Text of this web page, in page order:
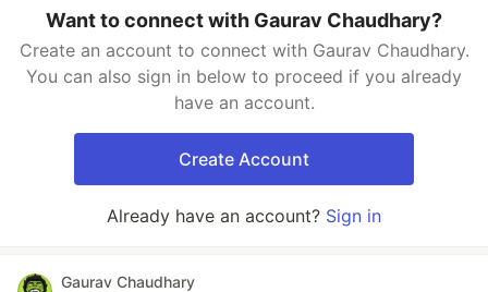
Want to connect with Gaurav Chaudhary?
Create an account to connect with Gaurav Chaudhary.
You can also sign in below to proceed if you already
have an account.
Create Account
Already have an account? Sign in
Gaurav Chaudhary